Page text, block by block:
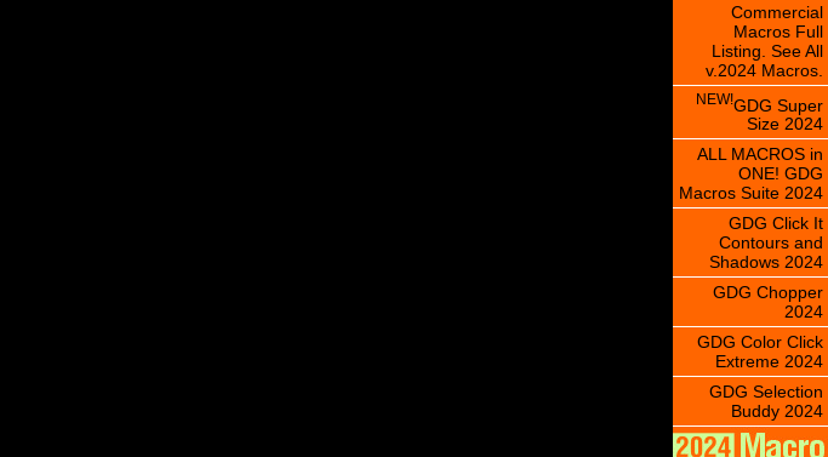
Commercial
Macros Full
Listing. See All
v.2024 Macros.
NEW!GDG Super
Size 2024
ALL MACROS in
ONE! GDG
Macros Suite 2024
GDG Click It
Contours and
Shadows 2024
GDG Chopper
2024
GDG Color Click
Extreme 2024
GDG Selection
Buddy 2024